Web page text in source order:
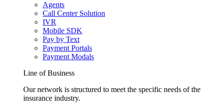
Agents
Call Center Solution
IVR
Mobile SDK
Pay by Text
Payment Portals
Payment Modals
Line of Business
Our network is structured to meet the specific needs of the
insurance industry.